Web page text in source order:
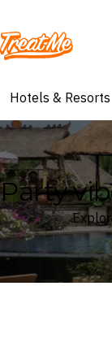
Treatme
Hotels & Resorts
Party